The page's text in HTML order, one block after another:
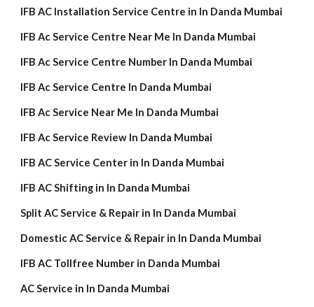
IFB AC Installation Service Centre in In Danda Mumbai
IFB Ac Service Centre Near Me In Danda Mumbai
IFB Ac Service Centre Number In Danda Mumbai
IFB Ac Service Centre In Danda Mumbai
IFB Ac Service Near Me In Danda Mumbai
IFB Ac Service Review In Danda Mumbai
IFB AC Service Center in In Danda Mumbai
IFB AC Shifting in In Danda Mumbai
Split AC Service & Repair in In Danda Mumbai
Domestic AC Service & Repair in In Danda Mumbai
IFB AC Tollfree Number in Danda Mumbai
AC Service in In Danda Mumbai